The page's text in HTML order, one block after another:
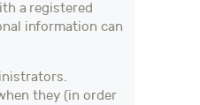
a registered
information can
they (in order